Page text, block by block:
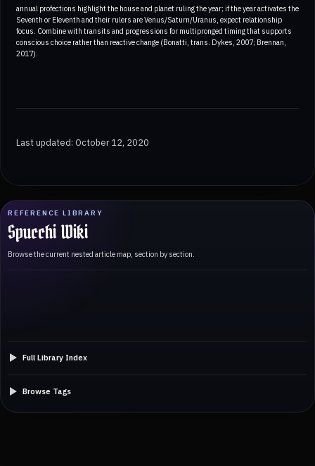
REFERENCE LIBRARY
Spucchi Wiki
Browse the current nested article map, section by section.
Full Library Index
Browse Tags
annual profections highlight the house and planet ruling the year; if the year activates the
Seventh or Eleventh and their rulers are Venus/Saturn/Uranus, expect relationship
focus. Combine with transits and progressions for multipronged timing that supports
conscious choice rather than reactive change (Bonatti, trans. Dykes, 2007; Brennan,
2017).
Last updated: October 12, 2020